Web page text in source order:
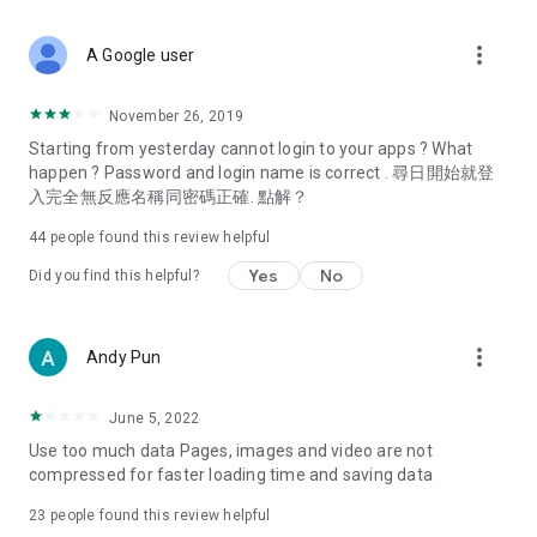
Deals & Discounts – Gathering the latest discount codes and
spring/summer promotions, hotel buffet and all-you-can-eat
deals, clearance sales, and online shopping discounts.
Food – Introducing affordable options such as buffets, all-
vegetarian options, along with recommendations for must-
try restaurants in Hong Kong and overseas, and a series of
Women's Section – Beauty editors unbox and test the latest
cosmetics and skincare products, share skincare and makeup
(Hong Kong dramas, Japanese dramas, Korean dramas,
American dramas, new Netflix series), movies, and other
trending topics in the city.
A Google user more_vert
November 26, 2019
Starting from yesterday cannot login to your apps ? What
happen ? Password and login name is correct . 尋日開始就登
入完全無反應名稱同密碼正確. 點解？
44 people found this review helpful
Did you find this helpful? Yes No
Andy Pun more_vert
June 5, 2022
Use too much data Pages, images and video are not
compressed for faster loading time and saving data
23 people found this review helpful